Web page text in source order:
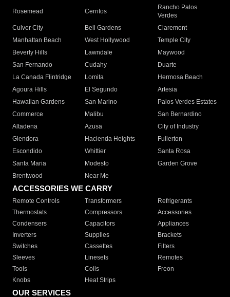
Rosemead Cerritos
Rancho Palos
Verdes
Culver City
Bell Gardens
Claremont
Manhattan Beach
West Hollywood
Temple City
Beverly Hills
Lawndale
Maywood
San Fernando
Cudahy
Duarte
La Canada Flintridge
Lomita
Hermosa Beach
Agoura Hills
El Segundo
Artesia
Hawaiian Gardens
San Marino
Palos Verdes Estates
Commerce
Malibu
San Bernardino
Altadena
Azusa
City of Industry
Glendora
Hacienda Heights
Fullerton
Escondido
Whittier
Santa Rosa
Santa Maria
Modesto
Garden Grove
Brentwood
Near Me
ACCESSORIES WE CARRY
Remote Controls Transformers
Refrigerants
Thermostats
Compressors
Accessories
Condensers
Capacitors
Appliances
Inverters
Supplies
Brackets
Switches
Cassettes
Filters
Sleeves
Linesets
Remotes
Tools
Coils
Freon
Knobs
Heat Strips
OUR SERVICES